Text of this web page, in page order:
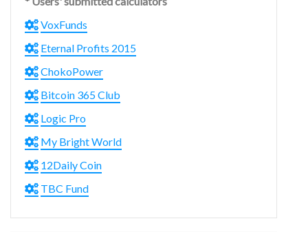
VoxFunds
Eternal Profits 2015
ChokoPower
Bitcoin 365 Club
Logic Pro
My Bright World
12Daily Coin
TBC Fund